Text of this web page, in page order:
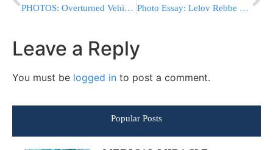
PHOTOS: Overturned Vehicle In Flatbush On Ave K And East 14 Street On Monday Afternoon; No Serious Injures Reported (Photos By PhotoDynamics) Photo Essay: Lelov Rebbe Davening By The Meoras HaMachpela On Erev Rosh Chodesh Elul (Photos By JDN)
Leave a Reply
You must be logged in to post a comment.
Popular Posts